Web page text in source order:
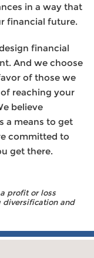
in a way that
financial future.
financial
And we choose
of those we
reaching your
believe
a means to get
committed to
get there.
profit or loss
diversification and